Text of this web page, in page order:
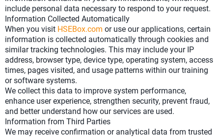
include personal data necessary to respond to your request.
Information Collected Automatically
When you visit HSEBox.com or use our applications, certain
information is collected automatically through cookies and
similar tracking technologies. This may include your IP
address, browser type, device type, operating system, access
times, pages visited, and usage patterns within our training
or software systems.
We collect this data to improve system performance,
enhance user experience, strengthen security, prevent fraud,
and better understand how our services are used.
Information from Third Parties
We may receive confirmation or analytical data from trusted